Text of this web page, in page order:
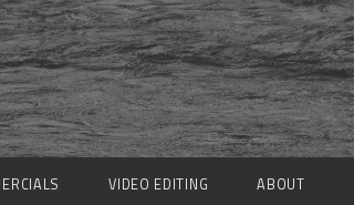
VIDEO EDITING ABOUT